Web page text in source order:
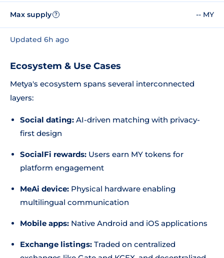
Max supply ? -- MY
Updated 6h ago
Ecosystem & Use Cases
Metya's ecosystem spans several interconnected
layers:
Social dating: AI-driven matching with privacy-
first design
SocialFi rewards: Users earn MY tokens for
platform engagement
MeAi device: Physical hardware enabling
multilingual communication
Mobile apps: Native Android and iOS applications
Exchange listings: Traded on centralized